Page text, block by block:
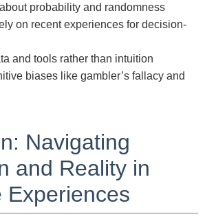
probability and randomness
on recent experiences for decision-
and tools rather than intuition
biases like gambler’s fallacy and
Navigating
and Reality in
Experiences